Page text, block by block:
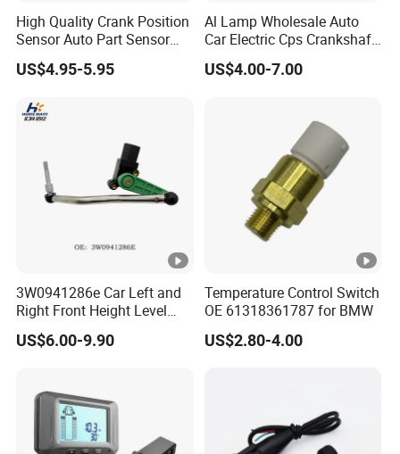
High Quality Crank Position
Sensor Auto Part Sensor
0261210147 0261210148
06A906433c PC502 Ckp
US$4.95-5.95
Al Lamp Wholesale Auto
Car Electric Cps Crankshaft
Position Sensor for Toyota
Nissan Hyundai Mitsubishi
US$4.00-7.00
3W0941286e Car Left and
Right Front Height Level
Sensor Suitable for Bentley
US$6.00-9.90
Temperature Control Switch
OE 61318361787 for BMW
US$2.80-4.00